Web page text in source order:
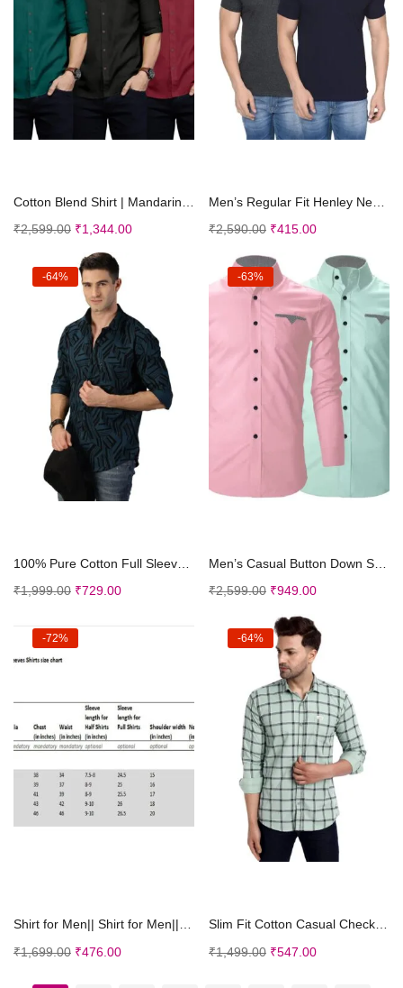
₹2,599.00 ₹1,344.00
₹2,590.00 ₹415.00
-64%
₹1,999.00 ₹729.00
-63%
₹2,599.00 ₹949.00
-72%
Shirt for Men|| Shirt for Men|| Men Stylish Shirt ...
₹1,699.00 ₹476.00
-64%
Slim Fit Cotton Casual Check Shirt for Men
₹1,499.00 ₹547.00